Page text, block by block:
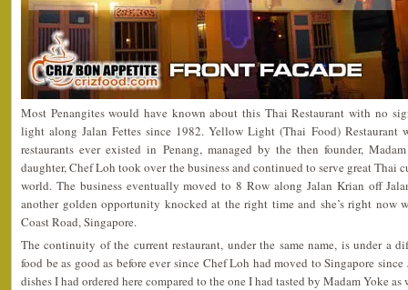
Most Penangites would have known about this Thai Restaurant with no
light along Jalan Fettes since 1982. Yellow Light (Thai Food) Restaurant
restaurants ever existed in Penang, managed by the then founder,
daughter, Chef Loh took over the business and continued to serve great Thai
world. The business eventually moved to 8 Row along Jalan Krian off
another golden opportunity knocked at the right time and she’s right now
Coast Road, Singapore.
The continuity of the current restaurant, under the same name, is under a
food be as good as before ever since Chef Loh had moved to Singapore
dishes I had ordered here compared to the one I had tasted by Madam Yoke